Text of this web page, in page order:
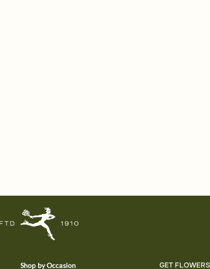
Shop by Occasion GET